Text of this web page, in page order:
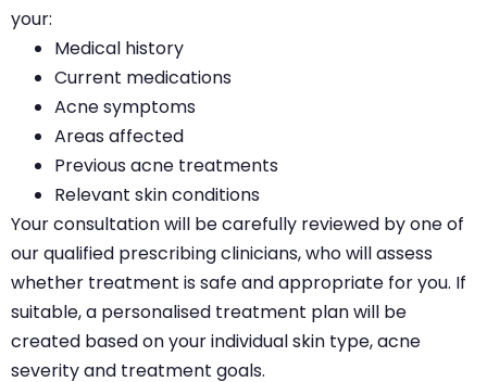
your:
Medical history
Current medications
Acne symptoms
Areas affected
Previous acne treatments
Relevant skin conditions
Your consultation will be carefully reviewed by one of
our qualified prescribing clinicians, who will assess
whether treatment is safe and appropriate for you. If
suitable, a personalised treatment plan will be
created based on your individual skin type, acne
severity and treatment goals.